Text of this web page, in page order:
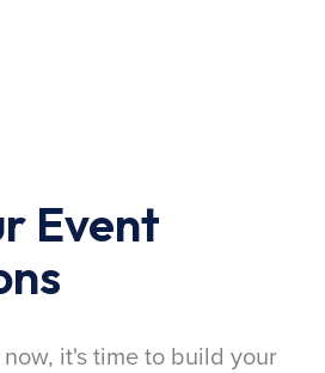
Event
it's time to build your